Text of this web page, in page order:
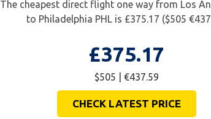
The cheapest direct flight one way from Los
to Philadelphia PHL is £375.17 ($505
£375.17
$505 | €437.59
CHECK LATEST PRICE